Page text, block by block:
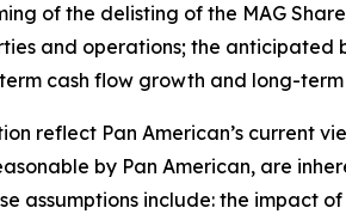
of the delisting of the MAG
and operations; the
cash flow growth and long-
reflect Pan American’s current
by Pan American, are
assumptions include: the impact